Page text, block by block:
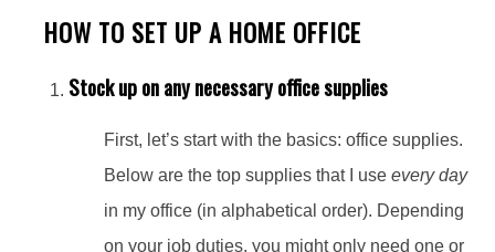
HOW TO SET UP A HOME OFFICE
Stock up on any necessary office supplies
First, let’s start with the basics: office supplies.
Below are the top supplies that I use every day
in my office (in alphabetical order). Depending
on your job duties, you might only need one or